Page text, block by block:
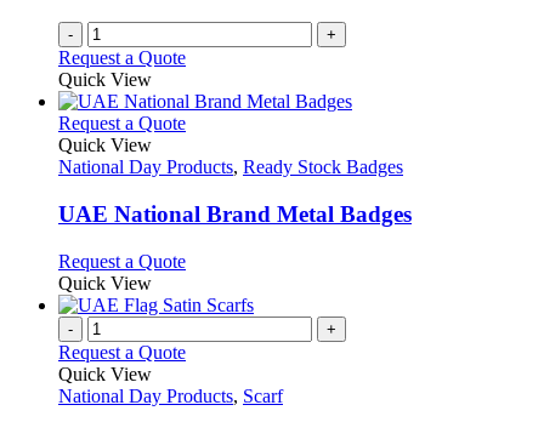
page
- +
Request a Quote
Quick View
Request a QuoteThis
has
variants.
The
may
be
chosen
on
the
page
Quick View
National Day Products, Ready Stock Badges
UAE National Brand Metal Badges
Request a QuoteThis
has
variants.
options
Quick View
- +
Request a Quote
Quick View
National Day Products, Scarf